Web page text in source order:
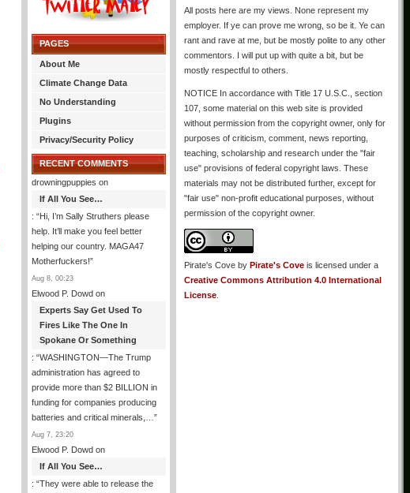
PAGES
About Me
Climate Change Data
No Understanding
Plugins
Privacy/Security Policy
RECENT COMMENTS
drowningpuppies on
If All You See…
: “Hi, I’m Sally Struthers please
help. It’ll make you feel better
helping our country. MAGA47
Motherfuckers!”
Aug 8, 00:23
Elwood P. Dowd on
Experts Say Get Used To
Fires Like The One In
Spokane Or Something
: “WASHINGTON—The Trump
administration has agreed to
provide more than $2 BILLION in
funding for companies producing
batteries and critical minerals,… ”
Aug 7, 23:20
Elwood P. Dowd on
If All You See…
: “They were able to release the
All posts here are my views. None represent my
employer. If ye can prove me wrong, so be it. Ye can
rant and rave at me, but be mostly polite to any other
commentors. I will put up with quite a bit, but be
mostly respectful to others.
NOTICE In accordance with Title 17 U.S.C., section
107, some material on this web site is provided
without permission from the copyright owner, only for
purposes of criticism, comment, news reporting,
teaching, scholarship and research under the "fair
use" provisions of federal copyright laws. These
materials may not be distributed further, except for
"fair use" non-profit educational purposes, without
permission of the copyright owner.
Pirate's Cove by Pirate's Cove is licensed under a
Creative Commons Attribution 4.0 International
License